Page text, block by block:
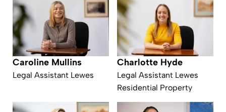
Caroline Mullins
Legal Assistant Lewes
Charlotte Hyde
Legal Assistant Lewes
Residential Property